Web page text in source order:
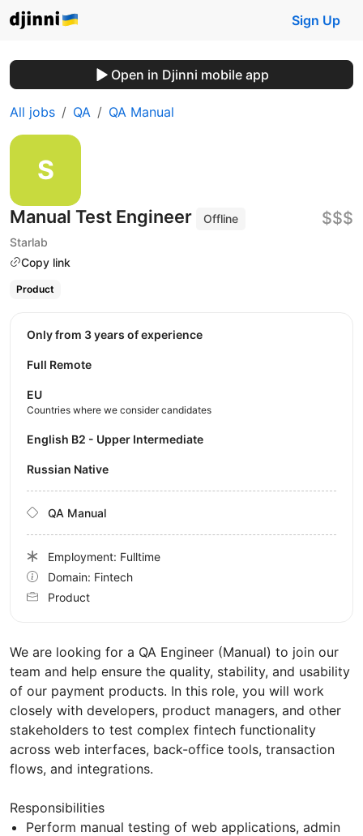
Sign Up
Open in Djinni mobile app
All jobs QA QA Manual
Manual Test Engineer
Offline
Starlab
Copy link
$$$
Product
We are looking for a QA Engineer (Manual) to join our
team and help ensure the quality, stability, and usability
of our payment products. In this role, you will work
closely with developers, product managers, and other
stakeholders to test complex fintech functionality
across web interfaces, back-office tools, transaction
flows, and integrations.
Responsibilities
Perform manual testing of web applications, admin
Only from 3 years of experience
Full Remote
EU
Countries where we consider candidates
English B2 - Upper Intermediate
Russian Native
QA Manual
Employment: Fulltime
Domain: Fintech
Product